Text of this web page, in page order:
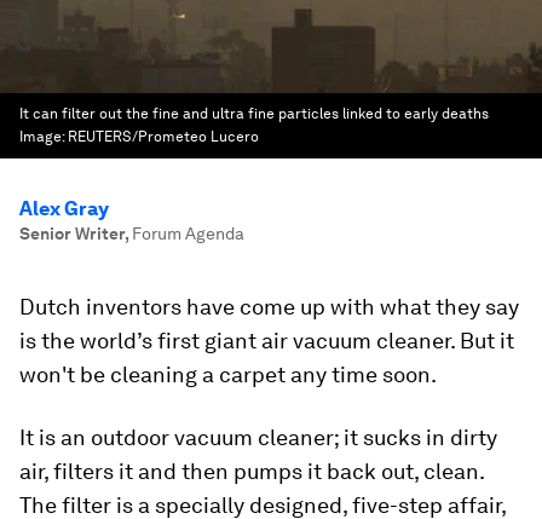
It can filter out the fine and ultra fine particles linked to early deaths
Image: REUTERS/Prometeo Lucero
Alex Gray
Senior Writer, Forum Agenda
Dutch inventors have come up with what they say
is the world’s first giant air vacuum cleaner. But it
won't be cleaning a carpet any time soon.
It is an outdoor vacuum cleaner; it sucks in dirty
air, filters it and then pumps it back out, clean.
The filter is a specially designed, five-step affair,